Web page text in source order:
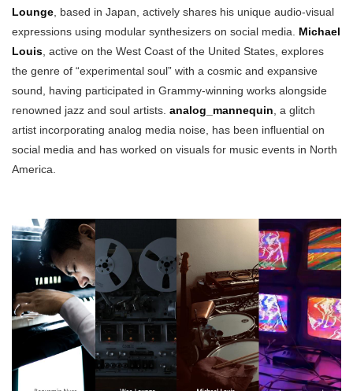
Lounge , based in Japan, actively shares his unique audio-visual
expressions using modular synthesizers on social media. Michael
Louis , active on the West Coast of the United States, explores
the genre of “experimental soul” with a cosmic and expansive
sound, having participated in Grammy-winning works alongside
renowned jazz and soul artists. analog_mannequin , a glitch
artist incorporating analog media noise, has been influential on
social media and has worked on visuals for music events in North
America.